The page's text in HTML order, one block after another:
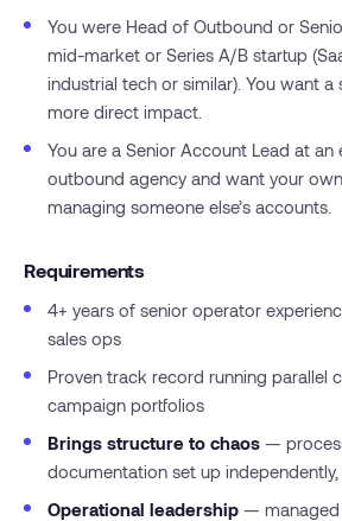
You were Head of Outbound or
mid-market or Series A/B startup
industrial tech or similar). You want
more direct impact.
You are a Senior Account Lead at an
outbound agency and want your
managing someone else’s accounts.
Requirements
4+ years of senior operator
sales ops
Proven track record running parallel
campaign portfolios
Brings structure to chaos —
documentation set up
Operational leadership — managed